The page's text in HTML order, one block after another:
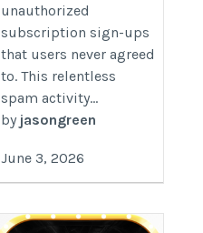
unauthorized
subscription sign-ups
that users never agreed
to. This relentless
spam activity...
by jasongreen
June 3, 2026